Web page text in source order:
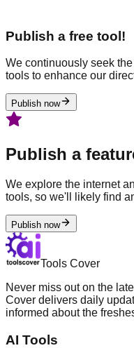
Publish a free tool!
We continuously seek
tools to enhance our
Publish now
Publish a
We explore the internet
tools, so we'll likely find
Publish now
Tools Cover
Never miss out on the
Cover delivers daily
informed about the
AI Tools